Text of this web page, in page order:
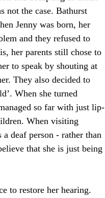
not the case. Bathurst
Jenny was born, her
and they refused to
her parents still chose to
to speak by shouting at
They also decided to
When she turned
so far with just lip-
When visiting
deaf person - rather than
that she is just being
to restore her hearing.